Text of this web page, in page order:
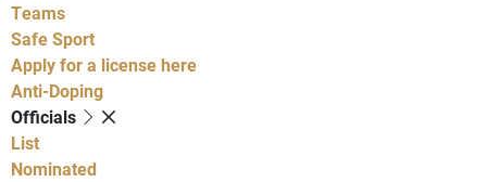
Teams
Safe Sport
Apply for a license here
Anti-Doping
Officials
List
Nominated